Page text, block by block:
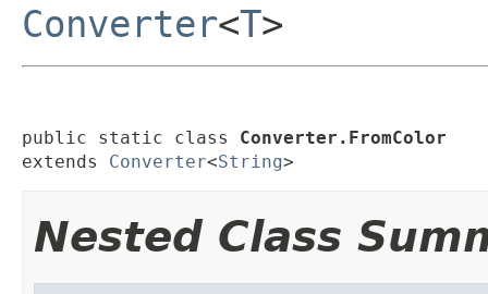
Converter<T>
public static class Converter.FromColor
extends Converter<String>
Nested Class